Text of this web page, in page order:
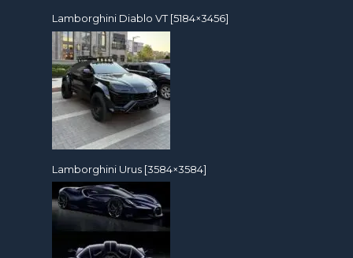
Lamborghini Diablo VT [5184×3456]
Lamborghini Urus [3584×3584]